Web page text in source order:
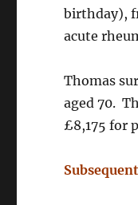
birthday),
acute
Thomas
aged 70.
£8,175 for